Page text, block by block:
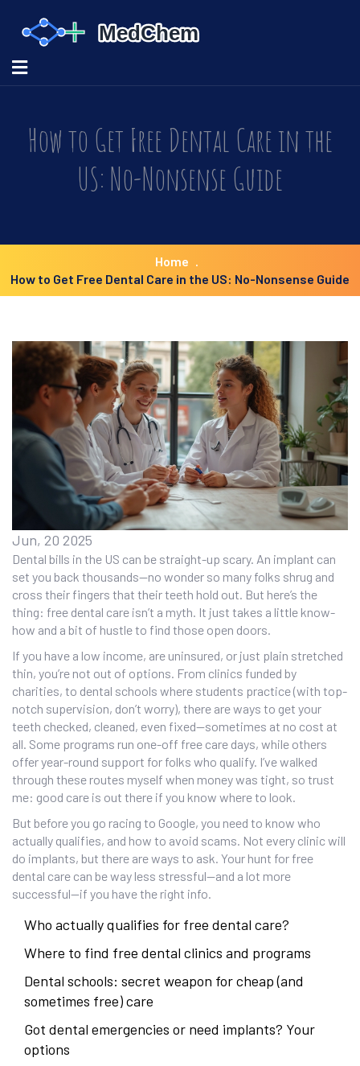
How to Get Free Dental Care in the
US: No-Nonsense Guide
Home
How to Get Free Dental Care in the US: No-Nonsense Guide
Jun, 20 2025
Dental bills in the US can be straight-up scary. An implant can
set you back thousands—no wonder so many folks shrug and
cross their fingers that their teeth hold out. But here’s the
thing: free dental care isn’t a myth. It just takes a little know-
how and a bit of hustle to find those open doors.
If you have a low income, are uninsured, or just plain stretched
thin, you’re not out of options. From clinics funded by
charities, to dental schools where students practice (with top-
notch supervision, don’t worry), there are ways to get your
teeth checked, cleaned, even fixed—sometimes at no cost at
all. Some programs run one-off free care days, while others
offer year-round support for folks who qualify. I’ve walked
through these routes myself when money was tight, so trust
me: good care is out there if you know where to look.
But before you go racing to Google, you need to know who
actually qualifies, and how to avoid scams. Not every clinic will
do implants, but there are ways to ask. Your hunt for free
dental care can be way less stressful—and a lot more
successful—if you have the right info.
Who actually qualifies for free dental care?
Where to find free dental clinics and programs
Dental schools: secret weapon for cheap (and
sometimes free) care
Got dental emergencies or need implants? Your
options